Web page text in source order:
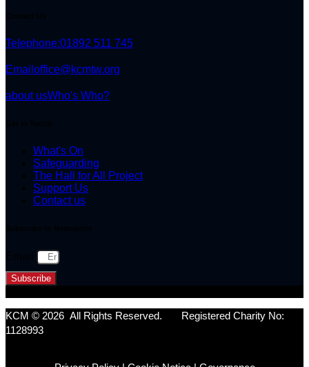
Telephone:01892 511 745
Email office@kcmtw.org
about usWho's Who?
What's On
Safeguarding
The Hall for All Project
Support Us
Contact us
Subscribe
KCM © 2026 All Rights Reserved. Registered Charity No:
1128993